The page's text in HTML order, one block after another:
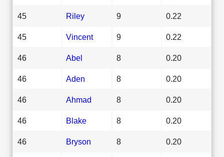
45 Riley 9 0.22
45 Vincent 9 0.22
46 Abel 8 0.20
46 Aden 8 0.20
46 Ahmad 8 0.20
46 Blake 8 0.20
46 Bryson 8 0.20